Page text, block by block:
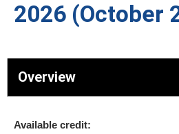
2026 (October
Overview
Available credit: